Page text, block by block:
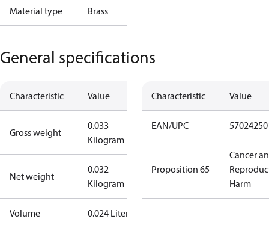
Material type Brass
General specifications
Characteristic Value
Gross weight
0.033
Kilogram
Net weight
0.032
Kilogram
Volume 0.024 Liter
Characteristic Value
EAN/UPC
Proposition 65
Cancer
Harm